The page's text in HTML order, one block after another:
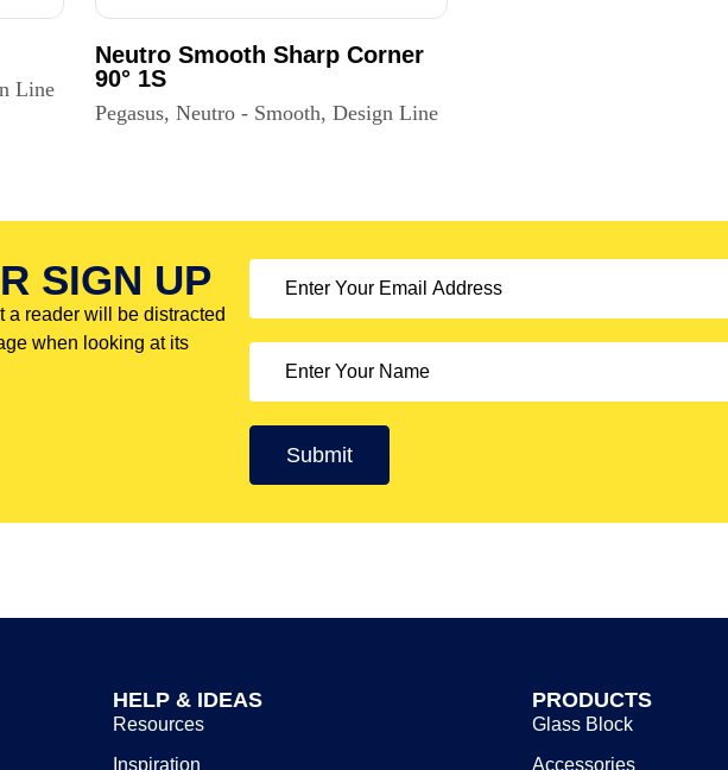
Line
Neutro Smooth Sharp Corner
90° 1S
Pegasus, Neutro - Smooth, Design Line
SIGN UP
a reader will be distracted
when looking at its
HELP & IDEAS
Resources
Inspiration
PRODUCTS
Glass Block
Accessories